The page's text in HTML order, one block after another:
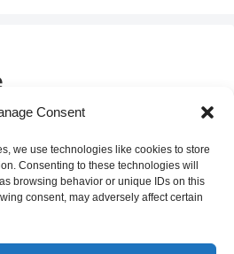
Consent
we use technologies like cookies to store
Consenting to these technologies will
browsing behavior or unique IDs on this
consent, may adversely affect certain
Discover Japan’s Hidden Gem:
“Water Jelly” – A Unique
Machine Experience in
Tokyo